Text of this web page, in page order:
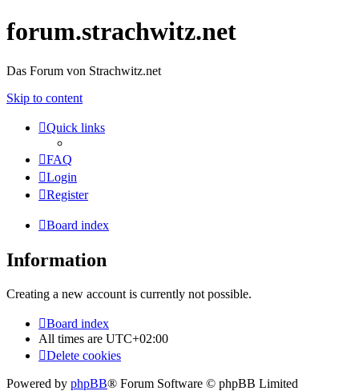
forum.strachwitz.net
Das Forum von Strachwitz.net
Skip to content
Quick links
FAQ
Login
Register
Board index
Information
Creating a new account is currently not possible.
Board index
All times are UTC+02:00
Delete cookies
Powered by phpBB® Forum Software © phpBB Limited